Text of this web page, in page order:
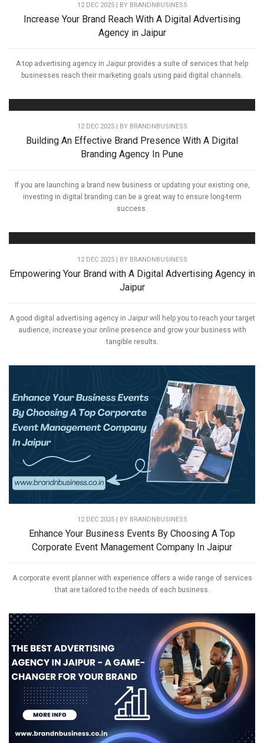
12 DEC 2025 | BY BRANDNBUSINESS
Increase Your Brand Reach With A Digital Advertising
Agency in Jaipur
A top advertising agency in Jaipur provides a suite of services that help
businesses reach their marketing goals using paid digital channels.
12 DEC 2025 | BY BRANDNBUSINESS
Building An Effective Brand Presence With A Digital
Branding Agency In Pune
If you are launching a brand new business or updating your existing one,
investing in digital branding can be a great way to ensure long-term
success.
12 DEC 2025 | BY BRANDNBUSINESS
Empowering Your Brand with A Digital Advertising Agency in
Jaipur
A good digital advertising agency in Jaipur will help you to reach your target
audience, increase your online presence and grow your business with
tangible results.
12 DEC 2025 | BY BRANDNBUSINESS
Enhance Your Business Events By Choosing A Top
Corporate Event Management Company In Jaipur
A corporate event planner with experience offers a wide range of services
that are tailored to the needs of each business.